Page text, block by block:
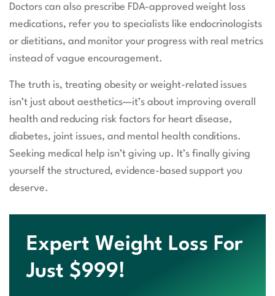
Doctors can also prescribe FDA-approved weight loss
medications, refer you to specialists like endocrinologists
or dietitians, and monitor your progress with real metrics
instead of vague encouragement.
The truth is, treating obesity or weight-related issues
isn’t just about aesthetics—it’s about improving overall
health and reducing risk factors for heart disease,
diabetes, joint issues, and mental health conditions.
Seeking medical help isn’t giving up. It’s finally giving
yourself the structured, evidence-based support you
deserve.
Expert Weight Loss For
Just $999!